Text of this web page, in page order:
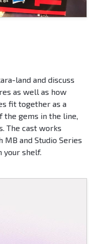
land and discuss
as well as how
fit together as a
the gems in the line,
The cast works
and Studio Series
your shelf.